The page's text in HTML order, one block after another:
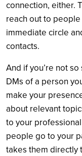
connection, either.
reach out to people
immediate circle
contacts.
And if you’re not
DMs of a person
make your
about relevant
to your
people go to your
takes them directly